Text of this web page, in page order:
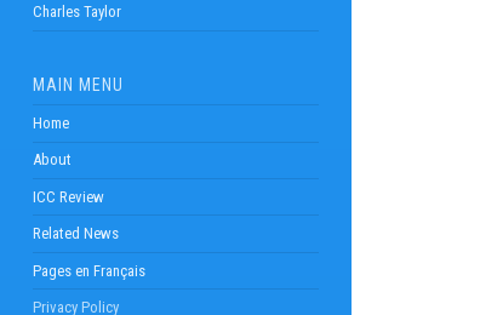
Charles Taylor
MAIN MENU
Home
About
ICC Review
Related News
Pages en Français
Privacy Policy